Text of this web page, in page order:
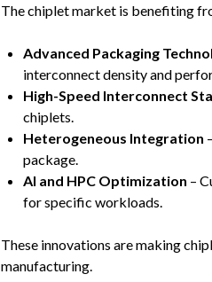
The chiplet market is benefiting
Advanced Packaging
interconnect density and
High-Speed Interconnect
chiplets.
Heterogeneous Integration
package.
AI and HPC Optimization –
for specific workloads.
These innovations are making
manufacturing.